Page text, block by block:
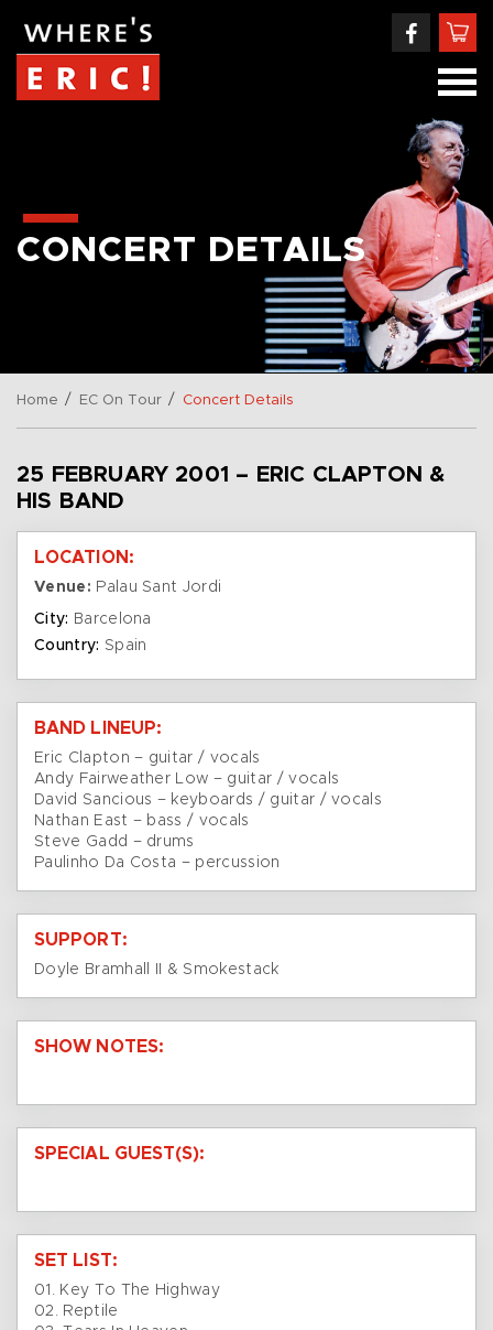
CONCERT DETAILS
Home / EC On Tour / Concert Details
25 FEBRUARY 2001 – ERIC CLAPTON &
HIS BAND
LOCATION:
Venue: Palau Sant Jordi
City: Barcelona
Country: Spain
BAND LINEUP:
Eric Clapton – guitar / vocals
Andy Fairweather Low – guitar / vocals
David Sancious – keyboards / guitar / vocals
Nathan East – bass / vocals
Steve Gadd – drums
Paulinho Da Costa – percussion
SUPPORT:
Doyle Bramhall II & Smokestack
SHOW NOTES:
SPECIAL GUEST(S):
SET LIST:
01. Key To The Highway
02. Reptile